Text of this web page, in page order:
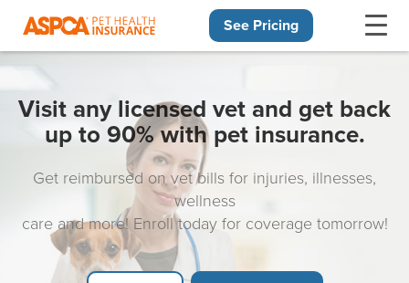
See Pricing
Visit any licensed vet and get back
up to 90% with pet insurance.
Get reimbursed on vet bills for injuries, illnesses,
wellness
care and more! Enroll today for coverage tomorrow!